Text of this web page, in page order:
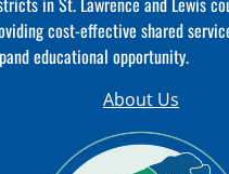
cost-effective shared
educational opportunity.
About Us